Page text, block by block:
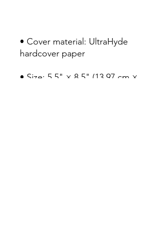
• Cover material: UltraHyde
hardcover paper
• Size: 5.5" × 8.5" (13.97 cm ×